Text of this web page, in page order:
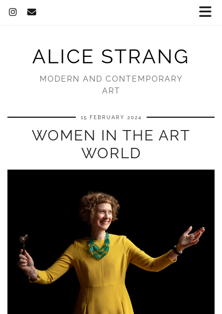
ALICE STRANG
MODERN AND CONTEMPORARY
ART
15 FEBRUARY 2024
WOMEN IN THE ART
WORLD